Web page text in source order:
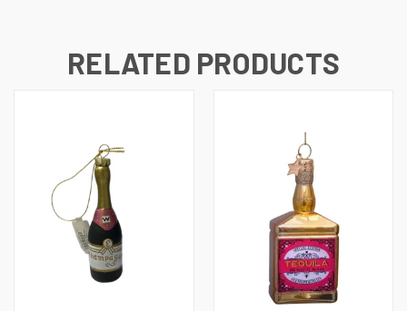
RELATED PRODUCTS